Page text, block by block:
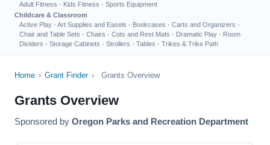
Adult Fitness · Kids Fitness · Sports Equipment
Childcare & Classroom
Active Play · Art Supplies and Easels · Bookcases · Carts and Organizers ·
Chair and Table Sets · Chairs · Cots and Rest Mats · Dramatic Play · Room
Dividers · Storage Cabinets · Strollers · Tables · Trikes & Trike Path
Home › Grant Finder › Grants Overview
Grants Overview
Sponsored by Oregon Parks and Recreation Department